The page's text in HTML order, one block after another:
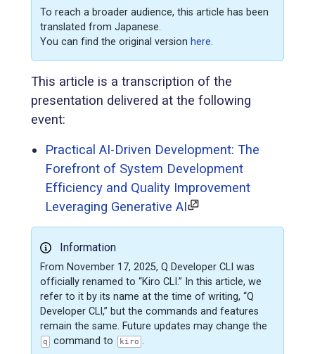
To reach a broader audience, this article has been
translated from Japanese.
You can find the original version here.
This article is a transcription of the
presentation delivered at the following
event:
Practical AI-Driven Development: The
Forefront of System Development
Efficiency and Quality Improvement
Leveraging Generative AI
Information
From November 17, 2025, Q Developer CLI was
officially renamed to “Kiro CLI.” In this article, we
refer to it by its name at the time of writing, “Q
Developer CLI,” but the commands and features
remain the same. Future updates may change the
q command to kiro .